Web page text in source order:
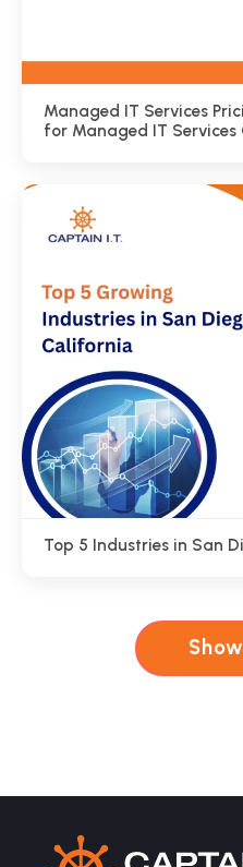
Managed IT Services
for Managed IT Services
Top 5 Industries in San